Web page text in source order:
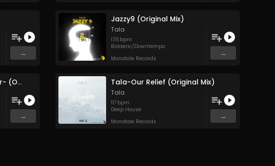
...
Jazzy9 (Original Mix)
Tala
135 bpm
Balaeric/Downtempo
Monotale Records
...
Around The Head-Master- (Original Mix)
...
Tala-Our Relief (Original Mix)
Tala
117 bpm
Deep House
Monotale Records
...